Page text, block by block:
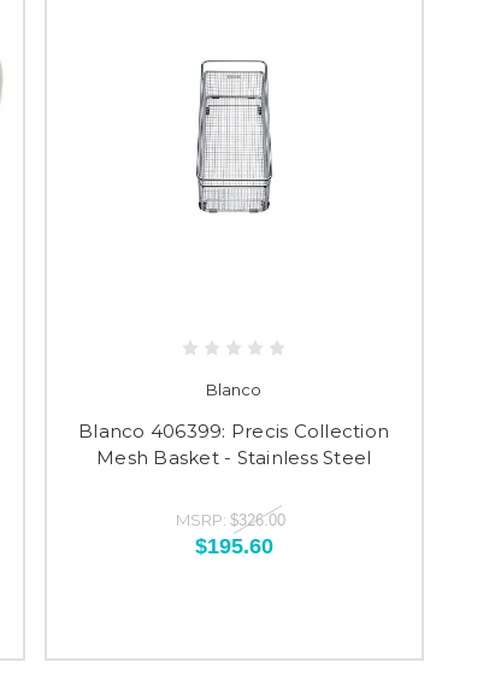
Blanco
Blanco 406399: Precis Collection
Mesh Basket - Stainless Steel
MSRP:$326.00
$195.60